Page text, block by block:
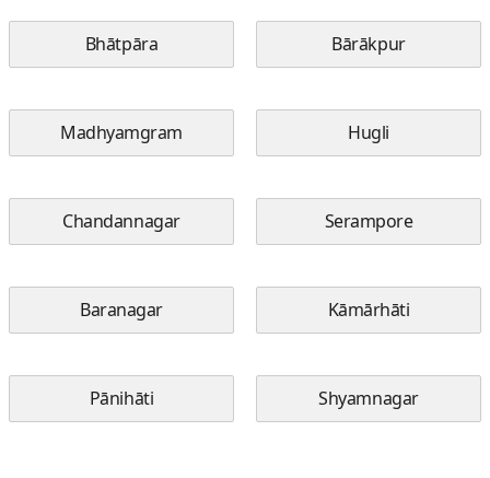
Bhātpāra Bārākpur
Madhyamgram Hugli
Chandannagar Serampore
Baranagar Kāmārhāti
Pānihāti Shyamnagar